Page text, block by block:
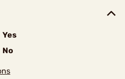
Yes
No